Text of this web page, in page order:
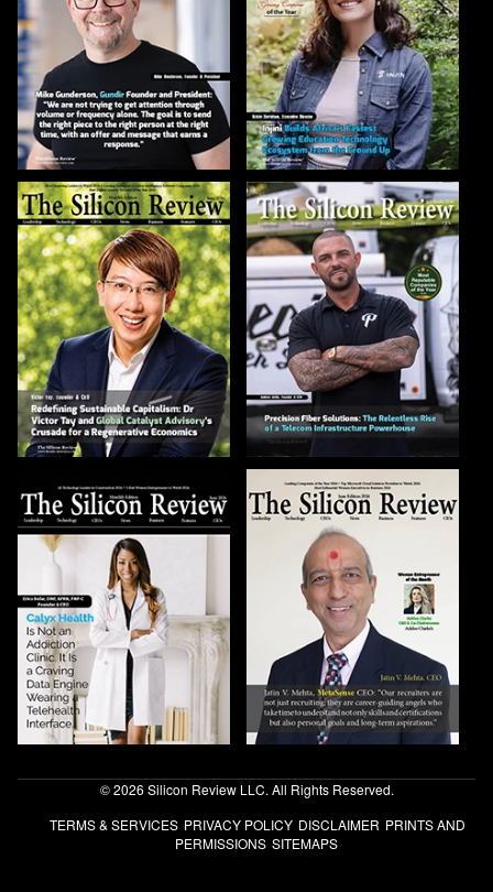
© 2026 Silicon Review LLC. All Rights Reserved.
TERMS & SERVICES PRIVACY POLICY DISCLAIMER PRINTS AND
PERMISSIONS SITEMAPS